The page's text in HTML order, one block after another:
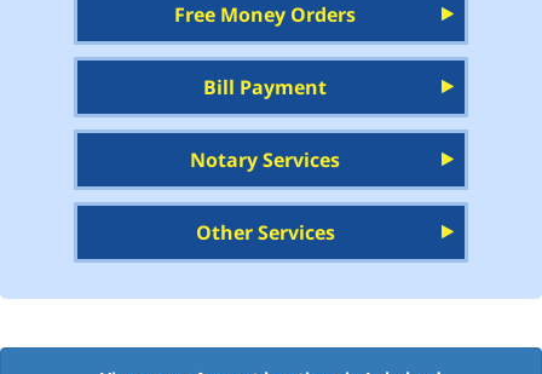
Free Money Orders
Bill Payment
Notary Services
Other Services